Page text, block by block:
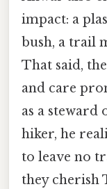
impact: a
bush, a trail
That said,
and care
as a
hiker, he
to leave no
they cherish